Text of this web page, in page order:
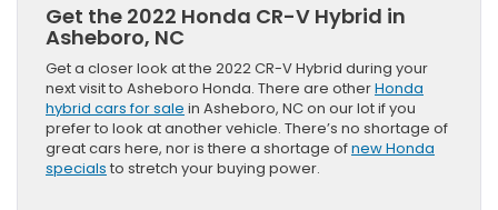
Get the 2022 Honda CR-V Hybrid in
Asheboro, NC
Get a closer look at the 2022 CR-V Hybrid during your
next visit to Asheboro Honda. There are otherHonda
hybrid cars for sale in Asheboro, NC on our lot if you
prefer to look at another vehicle. There’s no shortage of
great cars here, nor is there a shortage ofnew Honda
specials to stretch your buying power.